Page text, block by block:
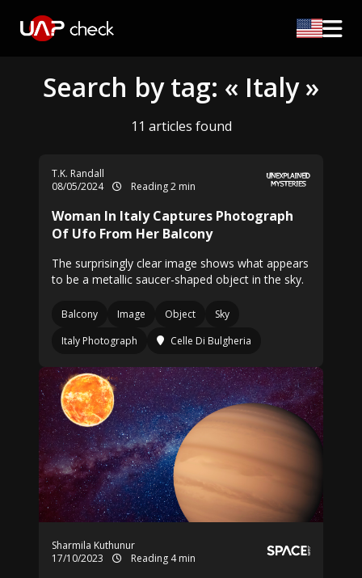
Search by tag: « Italy »
11 articles found
T.K. Randall
08/05/2024
Reading 2 min
Woman In Italy Captures Photograph
Of Ufo From Her Balcony
The surprisingly clear image shows what appears
to be a metallic saucer-shaped object in the sky.
Balcony Image Object
Sky
Italy Photograph
Celle Di Bulgheria
Sharmila Kuthunur
17/10/2023
Reading 4 min